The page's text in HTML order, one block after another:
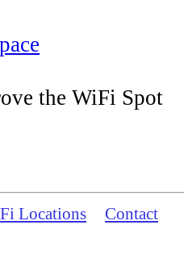
the WiFi Spot
Locations Contact